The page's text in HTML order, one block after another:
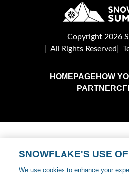
SNOWFLAKE'S USE
We use cookies to enhance your